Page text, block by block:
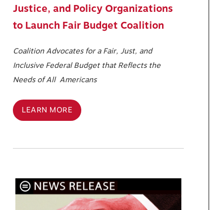
Justice, and Policy Organizations
to Launch Fair Budget Coalition
Coalition Advocates for a Fair, Just, and
Inclusive Federal Budget that Reflects the
Needs of All Americans
LEARN MORE